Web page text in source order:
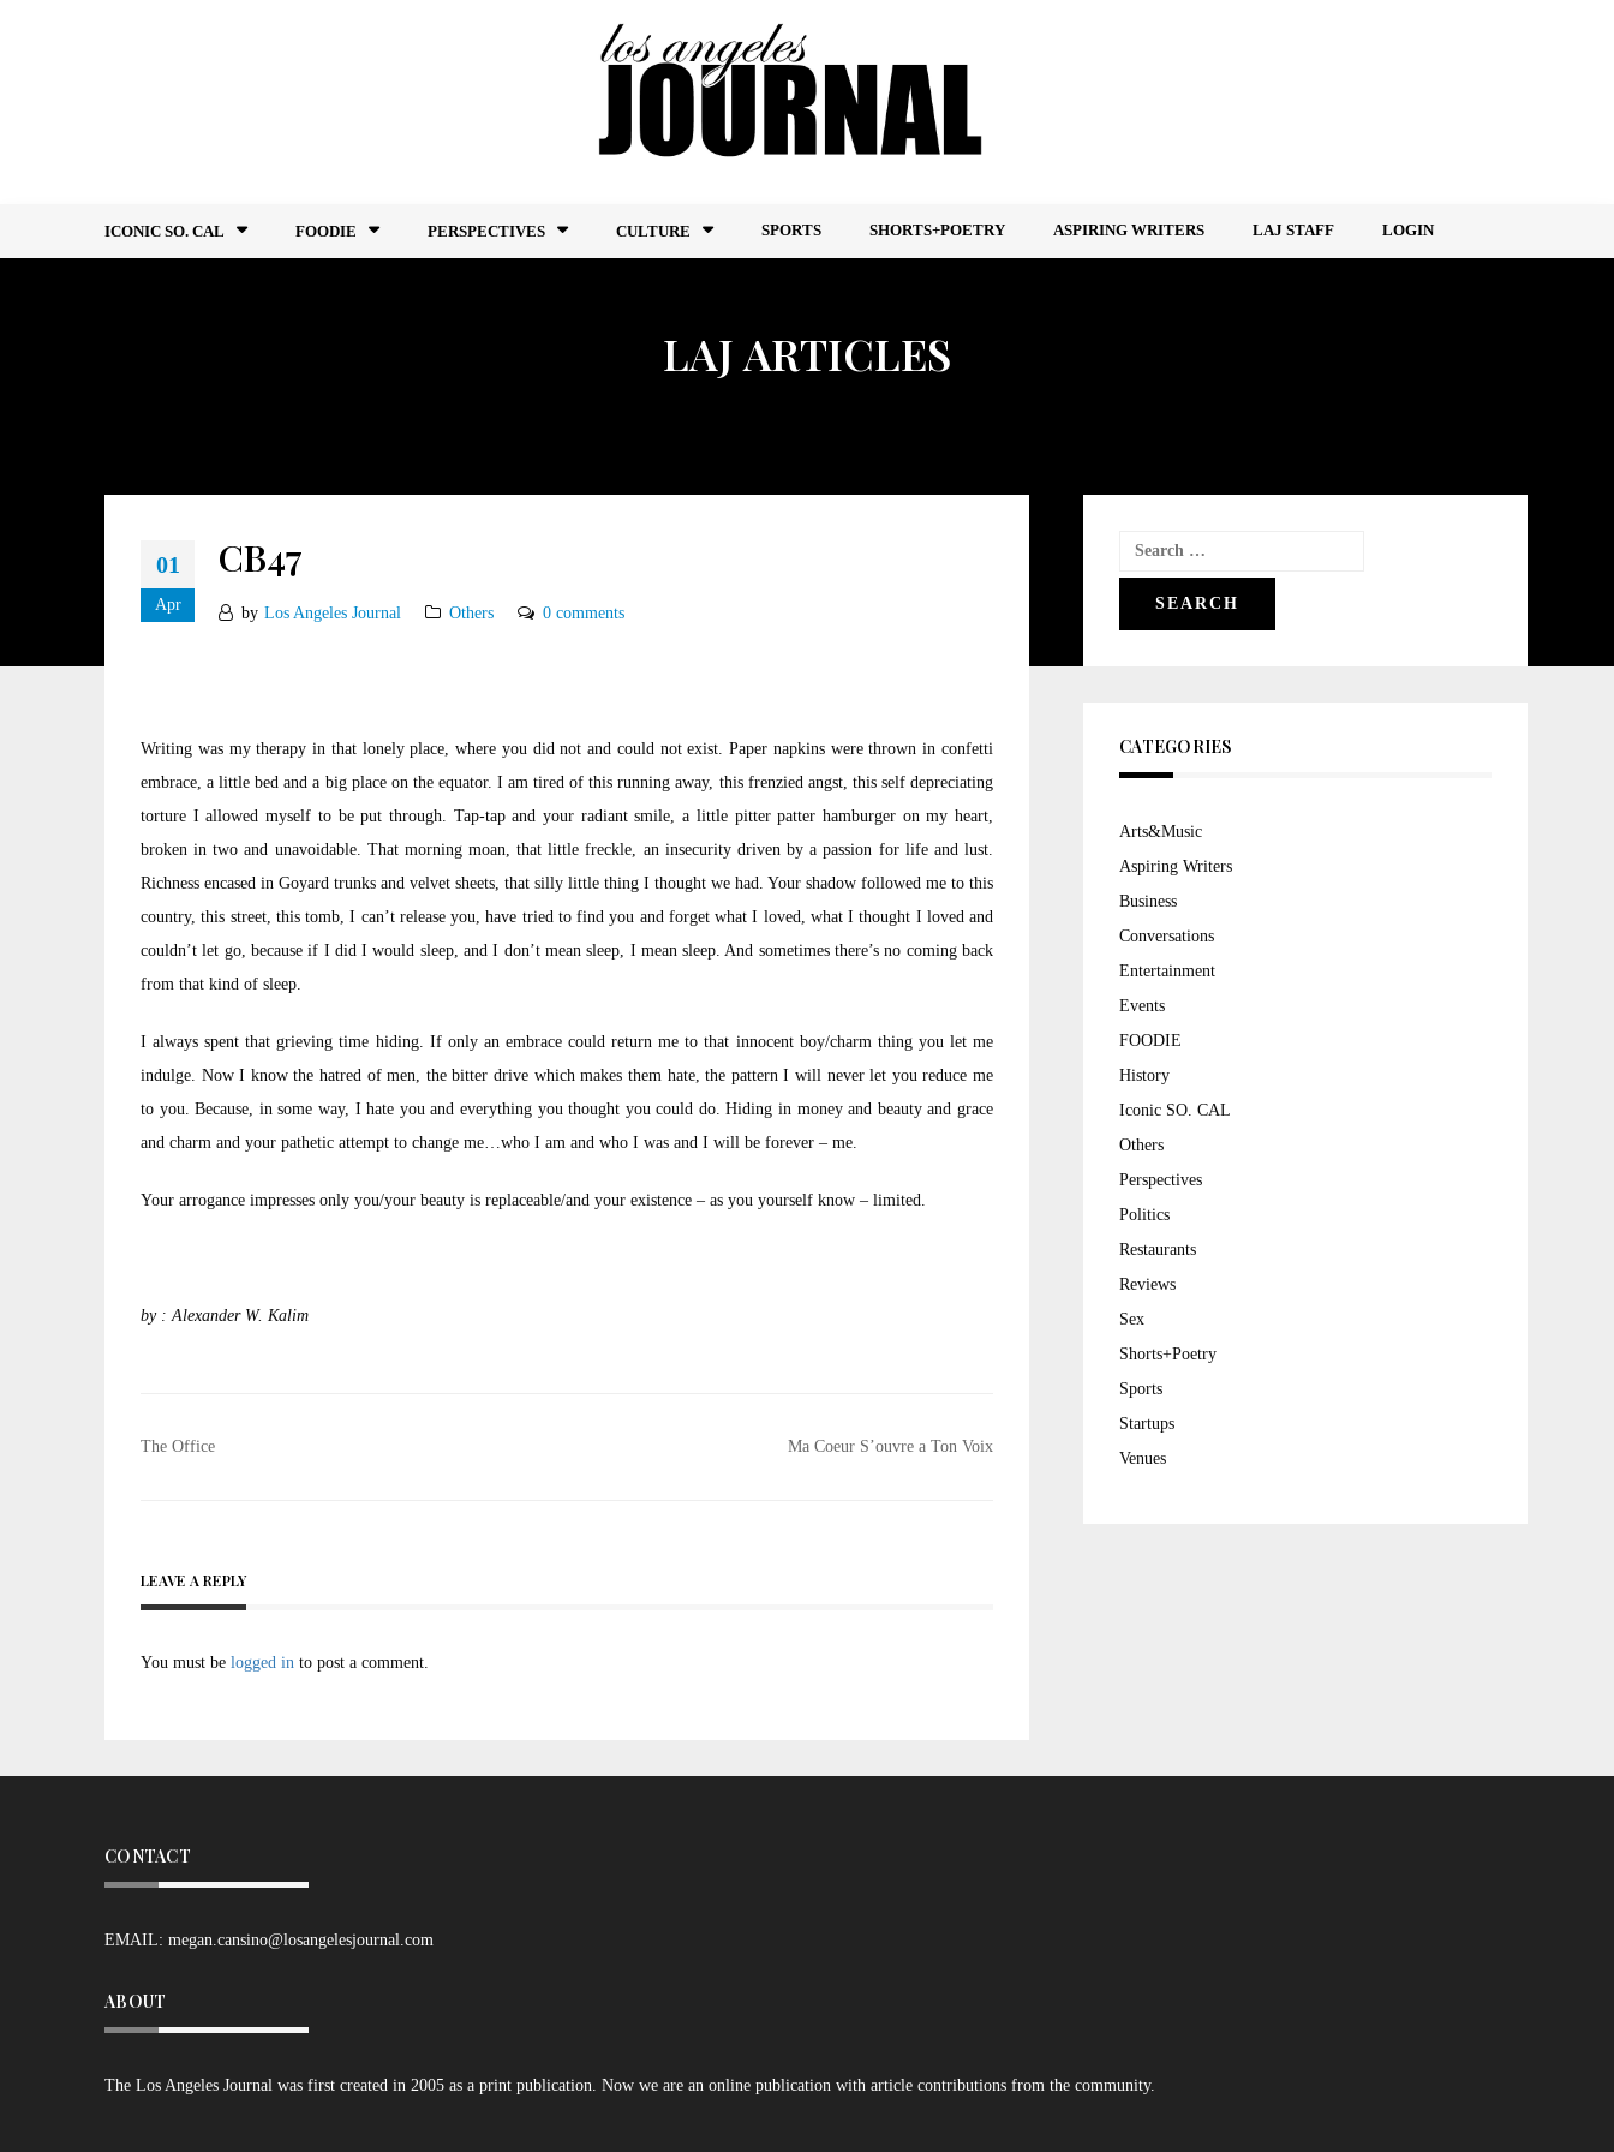
ICONIC SO. CAL FOODIE PERSPECTIVES CULTURE SPORTS SHORTS+POETRY ASPIRING WRITERS LAJ STAFF LOGIN
LAJ ARTICLES
01
Apr
CB47
by Los Angeles Journal Others 0 comments
Writing was my therapy in that lonely place, where you did not and could not exist. Paper napkins were thrown in confetti
embrace, a little bed and a big place on the equator. I am tired of this running away, this frenzied angst, this self depreciating
torture I allowed myself to be put through. Tap-tap and your radiant smile, a little pitter patter hamburger on my heart,
broken in two and unavoidable. That morning moan, that little freckle, an insecurity driven by a passion for life and lust.
Richness encased in Goyard trunks and velvet sheets, that silly little thing I thought we had. Your shadow followed me to this
country, this street, this tomb, I can’t release you, have tried to find you and forget what I loved, what I thought I loved and
couldn’t let go, because if I did I would sleep, and I don’t mean sleep, I mean sleep. And sometimes there’s no coming back
from that kind of sleep.
I always spent that grieving time hiding. If only an embrace could return me to that innocent boy/charm thing you let me
indulge. Now I know the hatred of men, the bitter drive which makes them hate, the pattern I will never let you reduce me
to you. Because, in some way, I hate you and everything you thought you could do. Hiding in money and beauty and grace
and charm and your pathetic attempt to change me…who I am and who I was and I will be forever – me.
Your arrogance impresses only you/your beauty is replaceable/and your existence – as you yourself know – limited.
by : Alexander W. Kalim
Post
The Office Ma Coeur S’ouvre a Ton Voix
LEAVE A REPLY
You must be logged in to post a comment.
Search
for:
CATEGORIES
Arts&Music
Aspiring Writers
Business
Conversations
Entertainment
Events
FOODIE
History
Iconic SO. CAL
Others
Perspectives
Politics
Restaurants
Reviews
Sex
Shorts+Poetry
Sports
Startups
Venues
CONTACT
EMAIL: megan.cansino@losangelesjournal.com
ABOUT
The Los Angeles Journal was first created in 2005 as a print publication. Now we are an online publication with article contributions from the community.